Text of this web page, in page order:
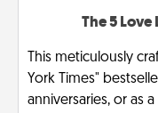
The 5
This meticulously
York Times"
anniversaries, or as